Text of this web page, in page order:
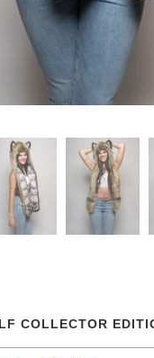
COLLECTOR